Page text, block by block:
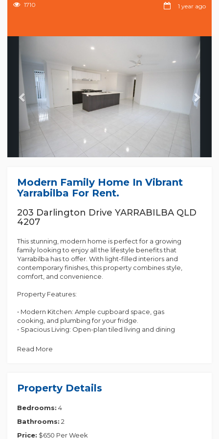
1710 1 year ago
Next
Modern Family Home In Vibrant
Yarrabilba For Rent.
203 Darlington Drive YARRABILBA QLD
4207
This stunning, modern home is perfect for a growing
family looking to enjoy all the lifestyle benefits that
Yarrabilba has to offer. With light-filled interiors and
contemporary finishes, this property combines style,
comfort, and convenience.
Property Features:
• Modern Kitchen: Ample cupboard space, gas
cooking, and plumbing for your fridge.
• Spacious Living: Open-plan tiled living and dining
gatherings.
• Master Bedroom : Includes a walk-in wardrobe and
an ensuite with dual vanity.
wardrobes.
• Main Bathroom: Features a bath, shower, vanity,
and separate toilet for added convenience.
• Internal Laundry: Separate laundry area with easy
Read More
Property Details
Bedrooms: 4
Bathrooms: 2
Price: $650 Per Week